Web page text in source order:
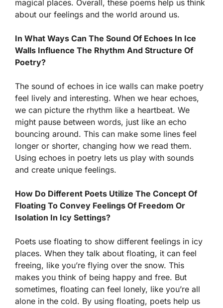
magical places. Overall, these poems help us think
about our feelings and the world around us.
In What Ways Can The Sound Of Echoes In Ice
Walls Influence The Rhythm And Structure Of
Poetry?
The sound of echoes in ice walls can make poetry
feel lively and interesting. When we hear echoes,
we can picture the rhythm like a heartbeat. We
might pause between words, just like an echo
bouncing around. This can make some lines feel
longer or shorter, changing how we read them.
Using echoes in poetry lets us play with sounds
and create unique feelings.
How Do Different Poets Utilize The Concept Of
Floating To Convey Feelings Of Freedom Or
Isolation In Icy Settings?
Poets use floating to show different feelings in icy
places. When they talk about floating, it can feel
freeing, like you’re flying over the snow. This
makes you think of being happy and free. But
sometimes, floating can feel lonely, like you’re all
alone in the cold. By using floating, poets help us